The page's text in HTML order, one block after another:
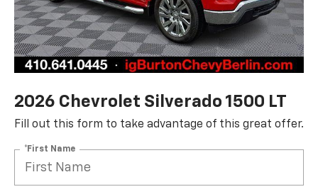
2026 Chevrolet Silverado 1500 LT
Fill out this form to take advantage of this great offer.
*First Name